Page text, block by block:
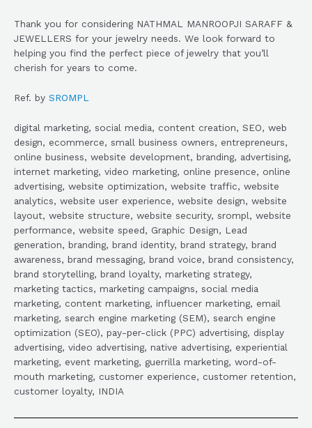
Thank you for considering NATHMAL MANROOPJI SARAFF &
JEWELLERS for your jewelry needs. We look forward to
helping you find the perfect piece of jewelry that you’ll
cherish for years to come.
Ref. by SROMPL
digital marketing, social media, content creation, SEO, web
design, ecommerce, small business owners, entrepreneurs,
online business, website development, branding, advertising,
internet marketing, video marketing, online presence, online
advertising, website optimization, website traffic, website
analytics, website user experience, website design, website
layout, website structure, website security, srompl, website
performance, website speed, Graphic Design, Lead
generation, branding, brand identity, brand strategy, brand
awareness, brand messaging, brand voice, brand consistency,
brand storytelling, brand loyalty, marketing strategy,
marketing tactics, marketing campaigns, social media
marketing, content marketing, influencer marketing, email
marketing, search engine marketing (SEM), search engine
optimization (SEO), pay-per-click (PPC) advertising, display
advertising, video advertising, native advertising, experiential
marketing, event marketing, guerrilla marketing, word-of-
mouth marketing, customer experience, customer retention,
customer loyalty, INDIA